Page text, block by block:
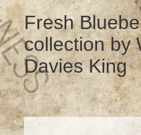
Fresh
collection by
Davies King